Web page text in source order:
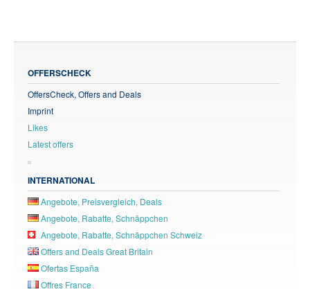
OFFERSCHECK
OffersCheck, Offers and Deals
Imprint
Likes
Latest offers
INTERNATIONAL
Angebote, Preisvergleich, Deals
Angebote, Rabatte, Schnäppchen
Angebote, Rabatte, Schnäppchen Schweiz
Offers and Deals Great Britain
Ofertas España
Offres France